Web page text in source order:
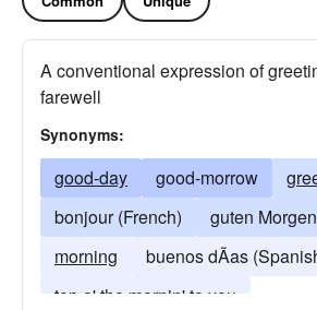
A conventional expression of
farewell
Synonyms:
good-day good-morrow
bonjour (French)
guten
morning
buenos dÃ­as
top o' the mornin' to you